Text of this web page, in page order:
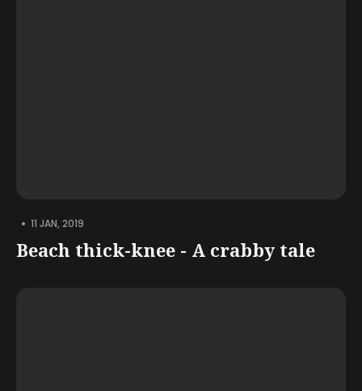
• 11 JAN, 2019
Beach thick-knee - A crabby tale